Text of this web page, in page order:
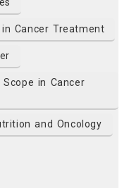
Cancer Treatment
in Cancer
and Oncology